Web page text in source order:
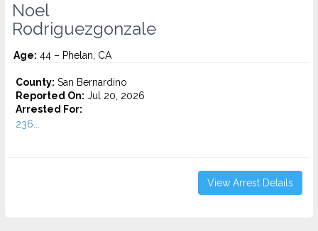
Noel
Rodriguezgonzale
Age: 44 – Phelan, CA
County: San Bernardino
Reported On: Jul 20, 2026
Arrested For:
236...
View Arrest Details